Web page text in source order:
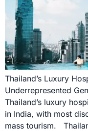
Thailand’s Luxury
Underrepresented
Thailand’s luxury
in India, with most
mass tourism.